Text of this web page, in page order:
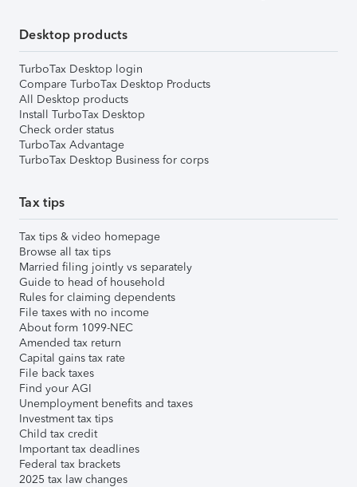
Desktop products
TurboTax Desktop login
Compare TurboTax Desktop Products
All Desktop products
Install TurboTax Desktop
Check order status
TurboTax Advantage
TurboTax Desktop Business for corps
Tax tips
Tax tips & video homepage
Browse all tax tips
Married filing jointly vs separately
Guide to head of household
Rules for claiming dependents
File taxes with no income
About form 1099-NEC
Amended tax return
Capital gains tax rate
File back taxes
Find your AGI
Unemployment benefits and taxes
Investment tax tips
Child tax credit
Important tax deadlines
Federal tax brackets
2025 tax law changes